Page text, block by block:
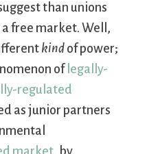
than unions
free market. Well,
kind of power;
of legally-
regulated
as junior partners